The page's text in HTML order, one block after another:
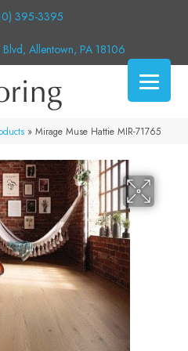
395-3395
Allentown, PA 18106
» Mirage Muse Hattie MIR-71765